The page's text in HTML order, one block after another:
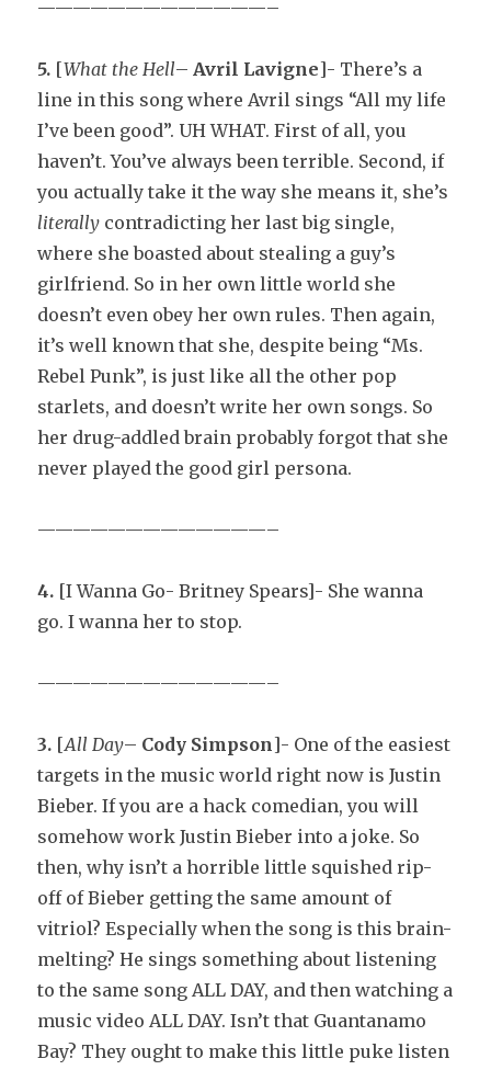
—————————————–
5. [What the Hell–Avril Lavigne]- There’s a
line in this song where Avril sings “All my life
I’ve been good”. UH WHAT. First of all, you
haven’t. You’ve always been terrible. Second, if
you actually take it the way she means it, she’s
literally contradicting her last big single,
where she boasted about stealing a guy’s
girlfriend. So in her own little world she
doesn’t even obey her own rules. Then again,
it’s well known that she, despite being “Ms.
Rebel Punk”, is just like all the other pop
starlets, and doesn’t write her own songs. So
her drug-addled brain probably forgot that she
never played the good girl persona.
—————————————–
4. [I Wanna Go- Britney Spears]- She wanna
go. I wanna her to stop.
—————————————–
3. [All Day– Cody Simpson]- One of the easiest
targets in the music world right now is Justin
Bieber. If you are a hack comedian, you will
somehow work Justin Bieber into a joke. So
then, why isn’t a horrible little squished rip-
off of Bieber getting the same amount of
vitriol? Especially when the song is this brain-
melting? He sings something about listening
to the same song ALL DAY, and then watching a
music video ALL DAY. Isn’t that Guantanamo
Bay? They ought to make this little puke listen